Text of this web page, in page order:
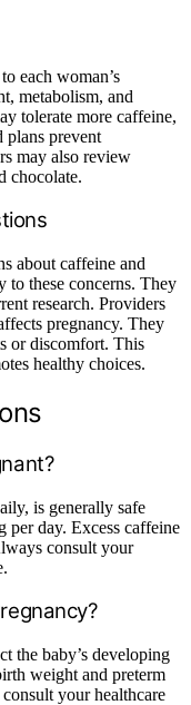
each woman’s
metabolism, and
tolerate more caffeine,
plans prevent
may also review
chocolate.
about caffeine and
to these concerns. They
research. Providers
pregnancy. They
or discomfort. This
healthy choices.
is generally safe
day. Excess caffeine
consult your
the baby’s developing
weight and preterm
your healthcare